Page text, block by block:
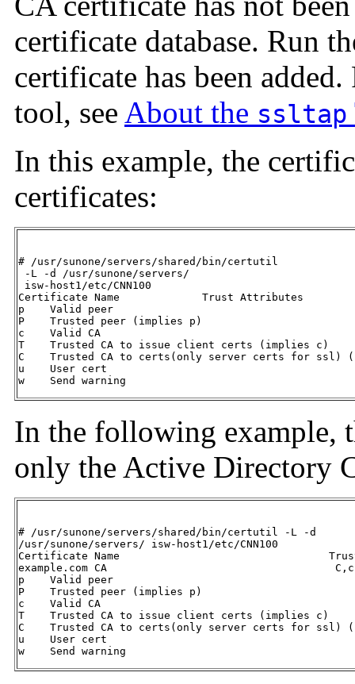
certificate database. Run
certificate has been
tool, see About the ssltap
In this example, the
certificates:
# /usr/sunone/servers/shared/bin/certutil
-L -d /usr/sunone/servers/
isw-host1/etc/CNN100
Certificate Name             Trust Attributes
p    Valid peer
P    Trusted peer (implies p)
c    Valid CA
T    Trusted CA to issue client certs (implies c)
C    Trusted CA to certs(only server certs for ssl)
u    User cert
w    Send warning
In the following example,
only the Active Directory
# /usr/sunone/servers/shared/bin/certutil -L -d
/usr/sunone/servers/ isw-host1/etc/CNN100
Certificate Name                                 Trust
example.com CA
p    Valid peer
P    Trusted peer (implies p)
c    Valid CA
T    Trusted CA to issue client certs (implies c)
C    Trusted CA to certs(only server certs for ssl)
u    User cert
w    Send warning